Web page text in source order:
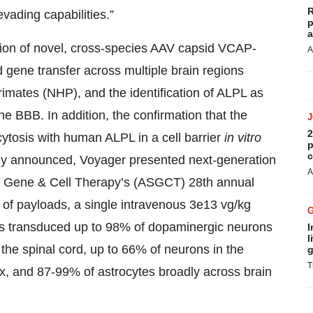
capabilities.”
of novel, cross-species AAV capsid VCAP-
transfer across multiple brain regions
(NHP), and the identification of ALPL as
BBB. In addition, the confirmation that the
with human ALPL in a cell barrier in vitro
announced, Voyager presented next-generation
& Cell Therapy’s (ASGCT) 28th annual
payloads, a single intravenous 3e13 vg/kg
transduced up to 98% of dopaminergic neurons
spinal cord, up to 66% of neurons in the
and 87-99% of astrocytes broadly across brain